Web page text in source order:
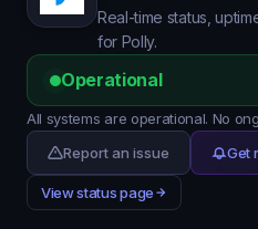
Real-time status,
for Polly.
Operational
All systems are operational. No
Report an issue
Get
View status page